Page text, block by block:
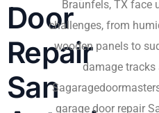
Door
Repair
San
Braunfels, TX face
challenges, from
wooden panels to
damage tracks
garage door repair